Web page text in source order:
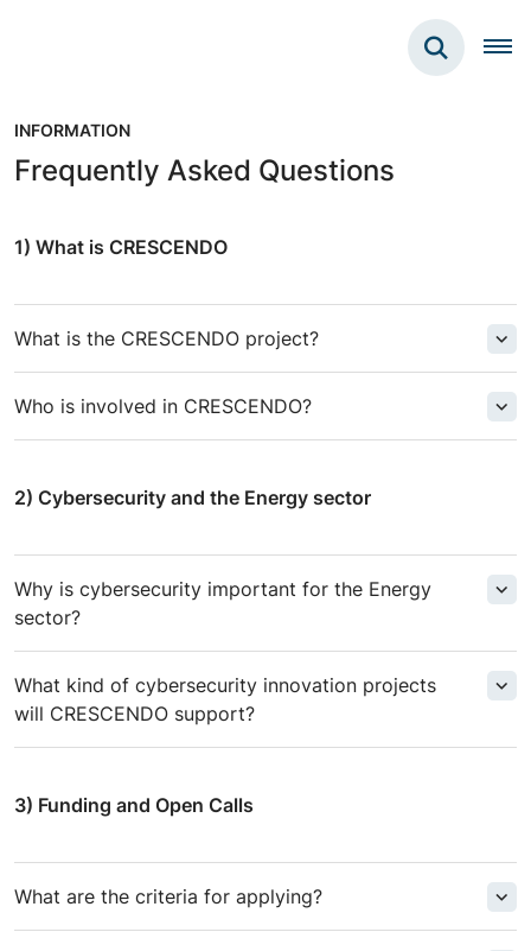
INFORMATION
Frequently Asked Questions
1) What is CRESCENDO
What is the CRESCENDO project?
Who is involved in CRESCENDO?
2) Cybersecurity and the Energy sector
Why is cybersecurity important for the Energy
sector?
What kind of cybersecurity innovation projects
will CRESCENDO support?
3) Funding and Open Calls
What are the criteria for applying?